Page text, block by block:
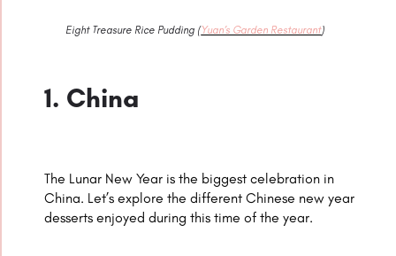
Eight Treasure Rice Pudding (Yuan’s Garden Restaurant)
1. China
The Lunar New Year is the biggest celebration in
China. Let’s explore the different Chinese new year
desserts enjoyed during this time of the year.